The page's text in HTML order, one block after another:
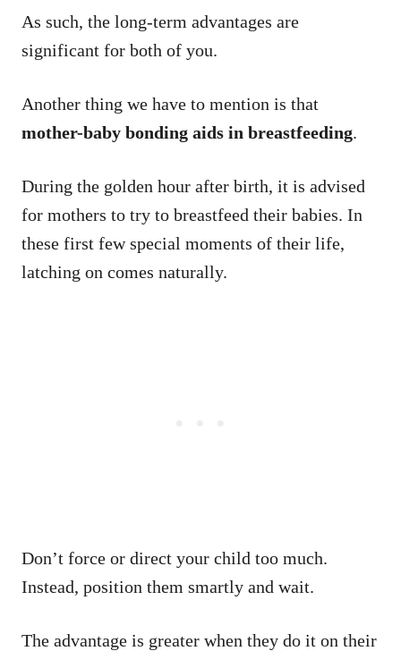
As such, the long-term advantages are
significant for both of you.
Another thing we have to mention is that
mother-baby bonding aids in breastfeeding.
During the golden hour after birth, it is advised
for mothers to try to breastfeed their babies. In
these first few special moments of their life,
latching on comes naturally.
Don’t force or direct your child too much.
Instead, position them smartly and wait.
The advantage is greater when they do it on their